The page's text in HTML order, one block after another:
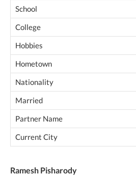
School
College
Hobbies
Hometown
Nationality
Married
Partner Name
Current City
Ramesh Pisharody